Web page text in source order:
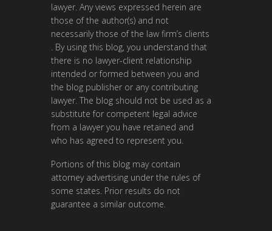
lawyer. Any views expressed herein are
those of the author(s) and not
necessarily those of the law firm’s clients
. By using this blog, you understand that
there is no lawyer-client relationship
intended or formed between you and
the blog publisher or any contributing
lawyer. The blog should not be used as a
substitute for competent legal advice
from a lawyer you have retained and
who has agreed to represent you.
Portions of this blog may contain
attorney advertising under the rules of
some states. Prior results do not
guarantee a similar outcome.